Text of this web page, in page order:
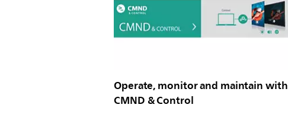
Operate, monitor and maintain with
CMND & Control